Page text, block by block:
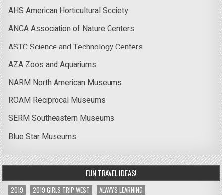
AHS American Horticultural Society
ANCA Association of Nature Centers
ASTC Science and Technology Centers
AZA Zoos and Aquariums
NARM North American Museums
ROAM Reciprocal Museums
SERM Southeastern Museums
Blue Star Museums
FUN TRAVEL IDEAS!
2019 2019 GIRLS TRIP WEST
ALWAYS LEARNING